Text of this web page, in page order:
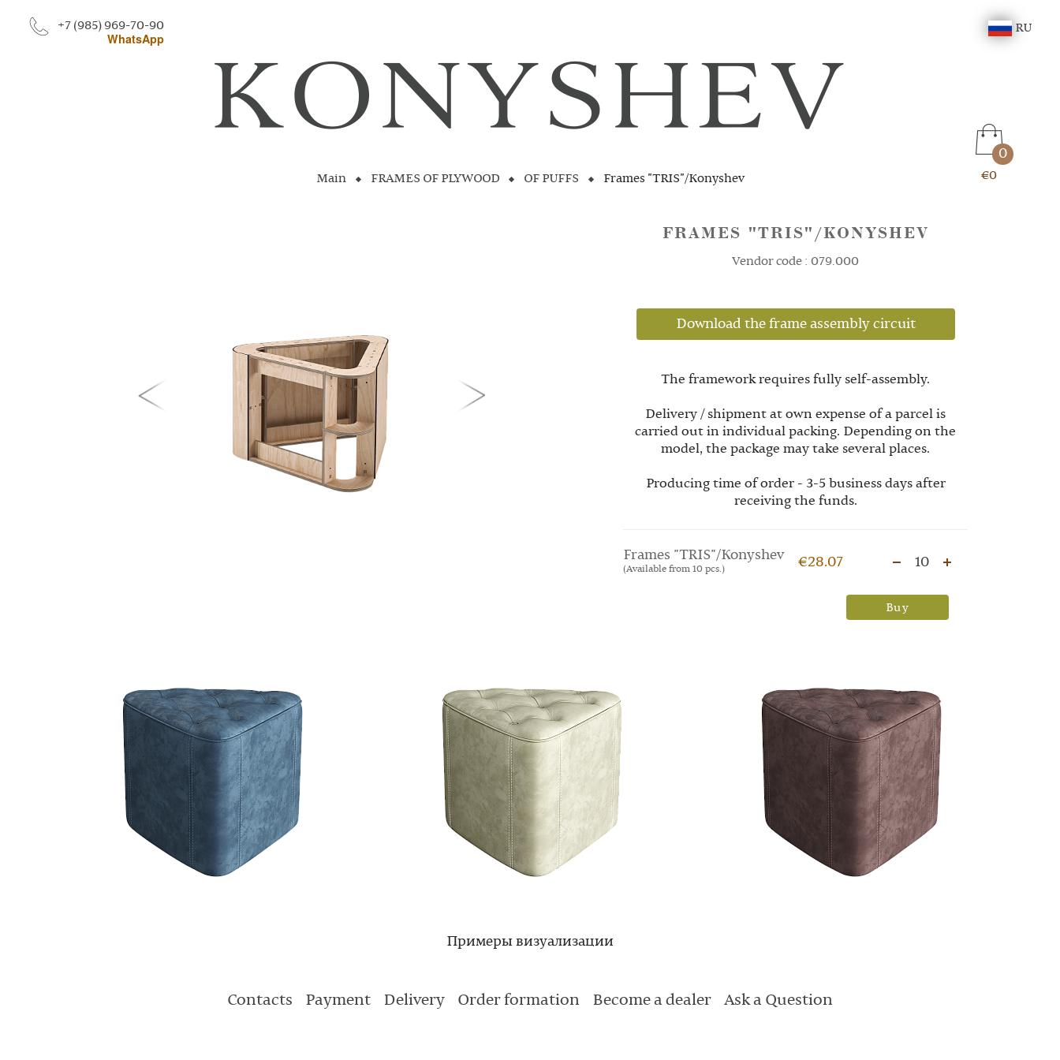
+7 (985) 969-70-90
WhatsApp
RU
0
€0
Main FRAMES OF PLYWOOD OF PUFFS Frames "TRIS"/Konyshev
FRAMES "TRIS"/KONYSHEV
Vendor code : 079.000
Download the frame assembly circuit
The framework requires fully self-assembly.
Delivery / shipment at own expense of a parcel is
carried out in individual packing. Depending on the
model, the package may take several places.
Producing time of order - 3-5 business days after
receiving the funds.
Frames "TRIS"/Konyshev
(Available from 10 pcs.) €28.07 10
Buy
Примеры визуализации
Contacts Payment Delivery Order formation Become a dealer Ask a Question